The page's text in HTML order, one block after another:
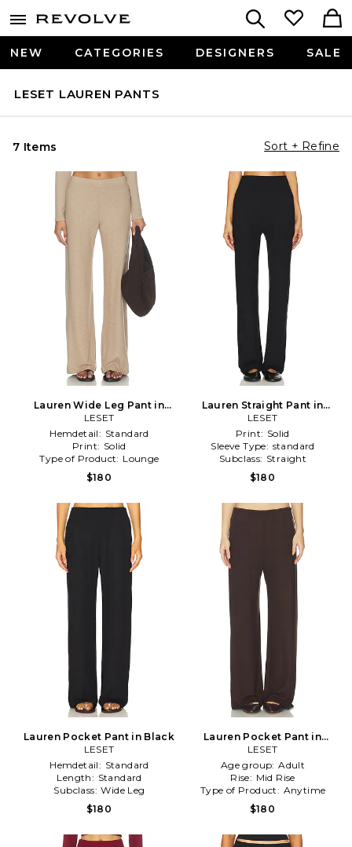
NEW CATEGORIES DESIGNERS SALE
LESET LAUREN PANTS
7 Items Sort + Refine
Lauren Wide Leg Pant in
Nude
LESET
Hemdetail: Standard
Print: Solid
Type of Product: Lounge
$180
Lauren Straight Pant in
Black
LESET
Print: Solid
Sleeve Type: standard
Subclass: Straight
$180
Lauren Pocket Pant in Black
LESET
Hemdetail: Standard
Length: Standard
Subclass: Wide Leg
$180
Lauren Pocket Pant in
Chocolate
LESET
Age group: Adult
Rise: Mid Rise
Type of Product: Anytime
$180